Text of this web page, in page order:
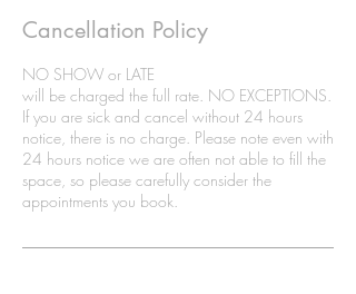
Cancellation Policy
NO SHOW or LATE
will be charged the full rate. NO EXCEPTIONS.
If you are sick and cancel without 24 hours
notice, there is no charge. Please note even with
24 hours notice we are often not able to fill the
space, so please carefully consider the
appointments you book.